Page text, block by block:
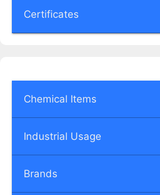
Certificates
Chemical Items
Industrial Usage
Brands